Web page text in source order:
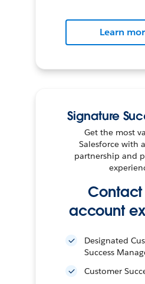
Learn
Signature
Get the most
Salesforce with
partnership and
account
Designated
Success
Customer